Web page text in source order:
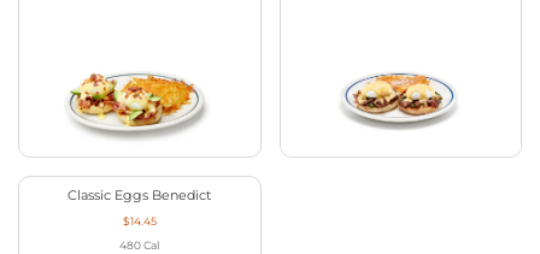
Classic Eggs Benedict
$14.45
480 Cal